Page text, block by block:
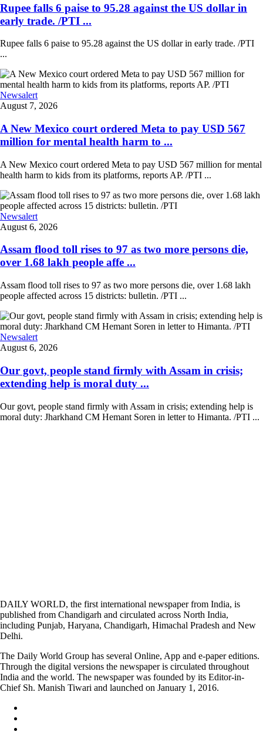
Rupee falls 6 paise to 95.28 against the US dollar in
early trade. /PTI ...
Rupee falls 6 paise to 95.28 against the US dollar in early trade. /PTI
...
Newsalert
August 7, 2026
A New Mexico court ordered Meta to pay USD 567
million for mental health harm to ...
A New Mexico court ordered Meta to pay USD 567 million for mental
health harm to kids from its platforms, reports AP. /PTI ...
Newsalert
August 6, 2026
Assam flood toll rises to 97 as two more persons die,
over 1.68 lakh people affe ...
Assam flood toll rises to 97 as two more persons die, over 1.68 lakh
people affected across 15 districts: bulletin. /PTI ...
Newsalert
August 6, 2026
Our govt, people stand firmly with Assam in crisis;
extending help is moral duty ...
Our govt, people stand firmly with Assam in crisis; extending help is
moral duty: Jharkhand CM Hemant Soren in letter to Himanta. /PTI ...
DAILY WORLD, the first international newspaper from India, is
published from Chandigarh and circulated across North India,
including Punjab, Haryana, Chandigarh, Himachal Pradesh and New
Delhi.
The Daily World Group has several Online, App and e-paper editions.
Through the digital versions the newspaper is circulated throughout
India and the world. The newspaper was founded by its Editor-in-
Chief Sh. Manish Tiwari and launched on January 1, 2016.